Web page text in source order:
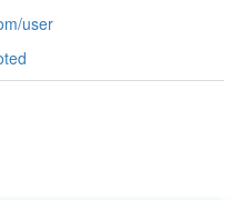
user